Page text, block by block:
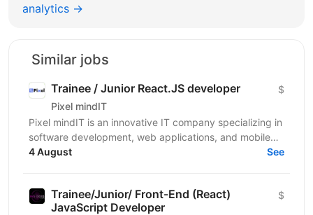
analytics →
Similar jobs
Trainee / Junior React.JS developer
Pixel mindIT
$
Pixel mindIT is an innovative IT company specializing in
software development, web applications, and mobile
apps. We bring together a team of professionals...
4 August See
Trainee/Junior/ Front-End (React)
JavaScript Developer
$